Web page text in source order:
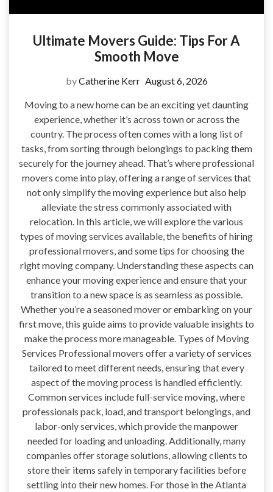
Ultimate Movers Guide: Tips For A
Smooth Move
byCatherine Kerr August 6, 2026
Moving to a new home can be an exciting yet daunting
experience, whether it’s across town or across the
country. The process often comes with a long list of
tasks, from sorting through belongings to packing them
securely for the journey ahead. That’s where professional
movers come into play, offering a range of services that
not only simplify the moving experience but also help
alleviate the stress commonly associated with
relocation. In this article, we will explore the various
types of moving services available, the benefits of hiring
professional movers, and some tips for choosing the
right moving company. Understanding these aspects can
enhance your moving experience and ensure that your
transition to a new space is as seamless as possible.
Whether you’re a seasoned mover or embarking on your
first move, this guide aims to provide valuable insights to
make the process more manageable. Types of Moving
Services Professional movers offer a variety of services
tailored to meet different needs, ensuring that every
aspect of the moving process is handled efficiently.
Common services include full-service moving, where
professionals pack, load, and transport belongings, and
labor-only services, which provide the manpower
needed for loading and unloading. Additionally, many
companies offer storage solutions, allowing clients to
store their items safely in temporary facilities before
settling into their new homes. For those in the Atlanta